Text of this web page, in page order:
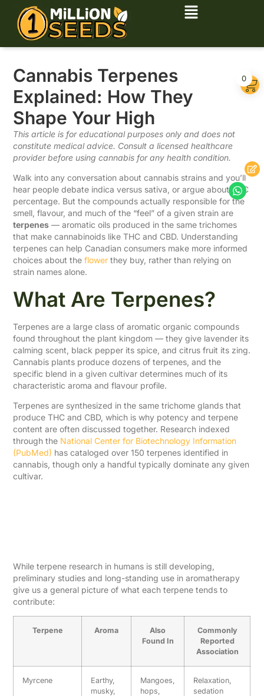
Cannabis Terpenes
Explained: How They
Shape Your High
This article is for educational purposes only and does not
constitute medical advice. Consult a licensed healthcare
provider before using cannabis for any health condition.
Walk into any conversation about cannabis strains and you’ll
hear people debate indica versus sativa, or argue about THC
percentage. But the compounds actually responsible for the
smell, flavour, and much of the “feel” of a given strain are
terpenes — aromatic oils produced in the same trichomes
that make cannabinoids like THC and CBD. Understanding
terpenes can help Canadian consumers make more informed
choices about theflower they buy, rather than relying on
strain names alone.
What Are Terpenes?
Terpenes are a large class of aromatic organic compounds
found throughout the plant kingdom — they give lavender its
calming scent, black pepper its spice, and citrus fruit its zing.
Cannabis plants produce dozens of terpenes, and the
specific blend in a given cultivar determines much of its
characteristic aroma and flavour profile.
Terpenes are synthesized in the same trichome glands that
produce THC and CBD, which is why potency and terpene
content are often discussed together. Research indexed
through the National Center for Biotechnology Information
(PubMed) has cataloged over 150 terpenes identified in
cannabis, though only a handful typically dominate any given
cultivar.
While terpene research in humans is still developing,
preliminary studies and long-standing use in aromatherapy
give us a general picture of what each terpene tends to
contribute:
Terpene Aroma
Also
Found In
Commonly
Reported
Association
Myrcene
Earthy,
musky,
Mangoes,
hops,
Relaxation,
sedation
0